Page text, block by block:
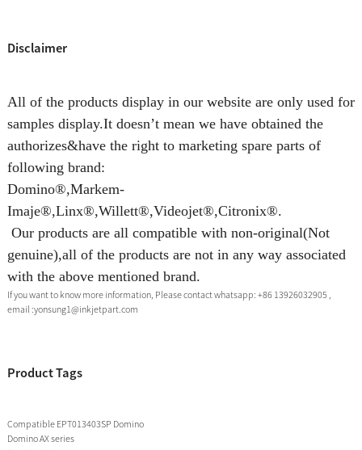
Disclaimer
All of the products display in our website are only used for
samples display.It doesn’t mean we have obtained the
authorizes&have the right to marketing spare parts of
following brand:
Domino®,Markem-
Imaje®,Linx®,Willett®,Videojet®,Citronix®.
Our products are all compatible with non-original(Not
genuine),all of the products are not in any way associated
with the above mentioned brand.
If you want to know more information, Please contact whatsapp: +86 13926032905 ,
email :yonsung1@inkjetpart.com
Product Tags
Compatible EPT013403SP Domino
Domino AX series